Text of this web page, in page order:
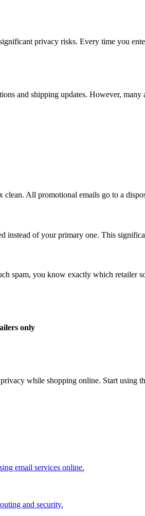
privacy risks. Every time you
and shipping updates. However, many
All promotional emails go to a
instead of your primary one. This
spam, you know exactly which retailer
only
while shopping online. Start using
email services online.
and security.